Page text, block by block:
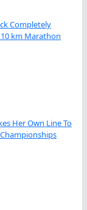
Completely
km Marathon
Her Own Line To